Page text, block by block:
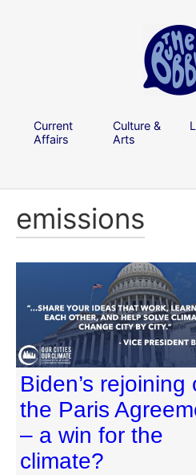
Current
Affairs
Culture &
Arts
emissions
Biden’s rejoining
the Paris
– a win for the
climate?